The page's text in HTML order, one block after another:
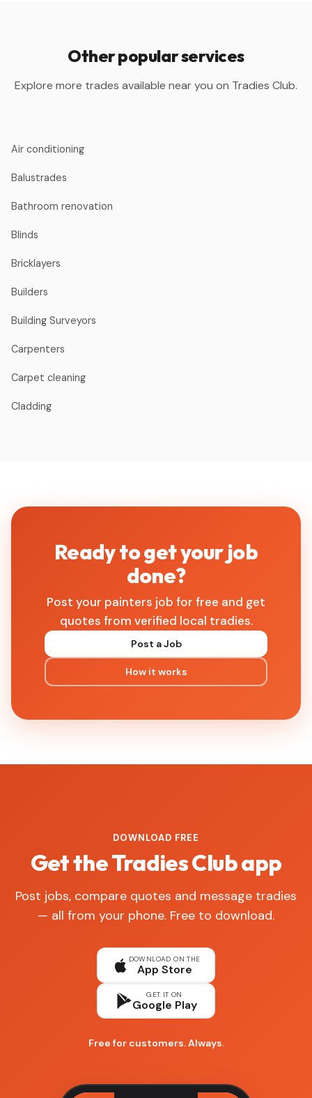
Other popular services
Explore more trades available near you on Tradies Club.
Air conditioning
Balustrades
Bathroom renovation
Blinds
Bricklayers
Builders
Building Surveyors
Carpenters
Carpet cleaning
Cladding
Ready to get your job
done?
Post your painters job for free and get
quotes from verified local tradies.
Post a Job
How it works
DOWNLOAD FREE
Get the Tradies Club app
Post jobs, compare quotes and message tradies
— all from your phone. Free to download.
DOWNLOAD ON THE
App Store
GET IT ON
Google Play
Free for customers. Always.